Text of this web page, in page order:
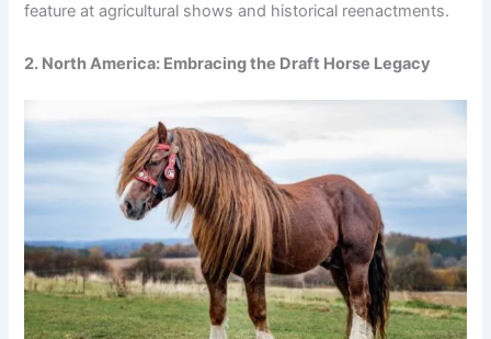
feature at agricultural shows and historical reenactments.
2. North America: Embracing the Draft Horse Legacy